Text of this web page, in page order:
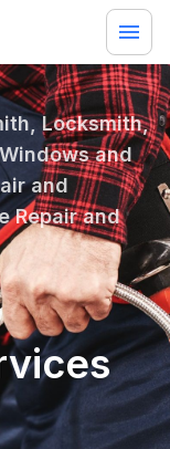
Locksmith,
and
and
Repair and